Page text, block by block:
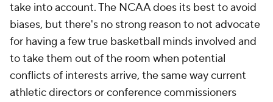
take into account. The NCAA does its best to avoid
biases, but there's no strong reason to not advocate
for having a few true basketball minds involved and
to take them out of the room when potential
conflicts of interests arrive, the same way current
athletic directors or conference commissioners